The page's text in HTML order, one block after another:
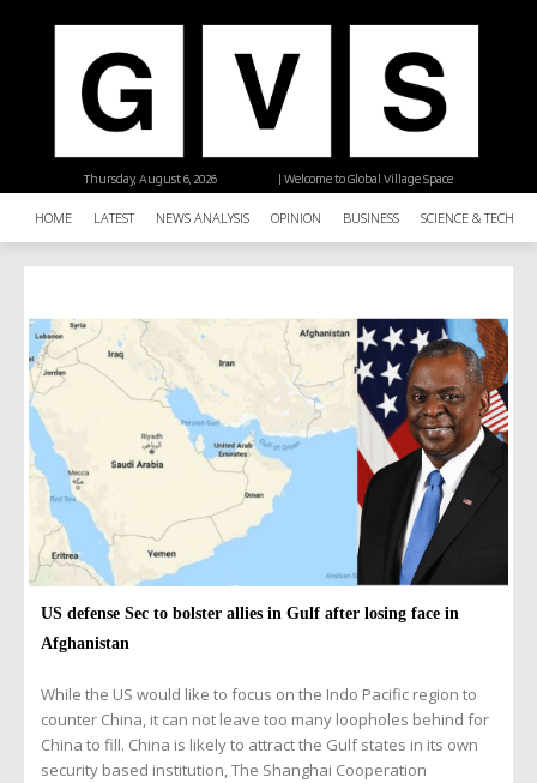
| Welcome to Global Village Space
Thursday, August 6, 2026
HOME LATEST NEWS ANALYSIS OPINION BUSINESS SCIENCE &
US defense Sec to bolster allies in Gulf after losing face in
Afghanistan
While the US would like to focus on the Indo Pacific region to
counter China, it can not leave too many loopholes behind for
China to fill. China is likely to attract the Gulf states in its own
security based institution, The Shanghai Cooperation